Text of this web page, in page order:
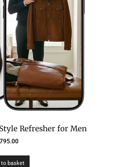
Refresher for Men
to basket